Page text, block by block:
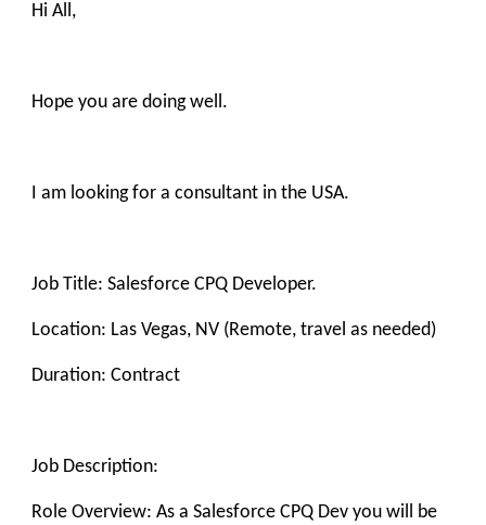
Hi All,
Hope you are doing well.
I am looking for a consultant in the USA.
Job Title: Salesforce CPQ Developer.
Location: Las Vegas, NV (Remote, travel as needed)
Duration: Contract
Job Description:
Role Overview: As a Salesforce CPQ Dev you will be